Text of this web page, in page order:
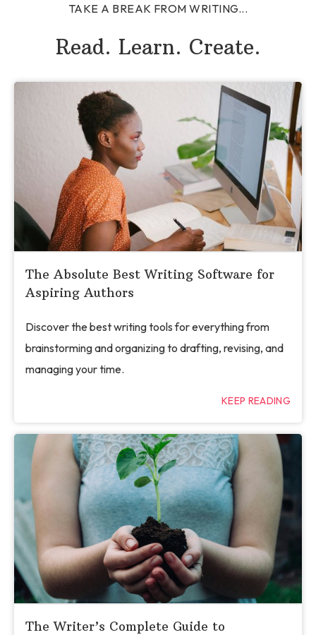
TAKE A BREAK FROM WRITING...
Read. Learn. Create.
The Absolute Best Writing Software for
Aspiring Authors
Discover the best writing tools for everything from
brainstorming and organizing to drafting, revising, and
managing your time.
KEEP READING
The Writer’s Complete Guide to